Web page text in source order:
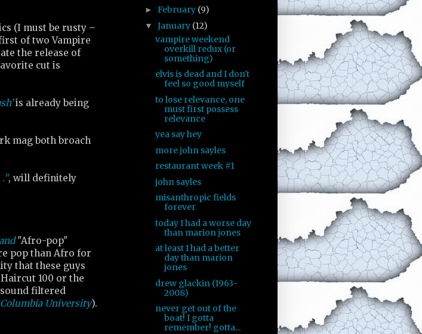
(I must be rusty –
of two Vampire
the release of
cut is
is already being
mag both broach
, will definitely
"Afro-pop"
pop than Afro for
that these guys
100 or the
filtered
Columbia University).
► February (9)
▼ January (12)
vampire weekend
overkill redux (or
something)
elvis is dead and I don't
feel so good myself
to lose relevance, one
must first possess
relevance
yea say hey
more john sayles
restaurant week #1
john sayles
misanthropic fields
forever
today I had a worse day
than marion jones
at least I had a better
day than marion
jones
drew glackin (1963-
2008)
never get out of the
boat! I gotta
remember! gotta...